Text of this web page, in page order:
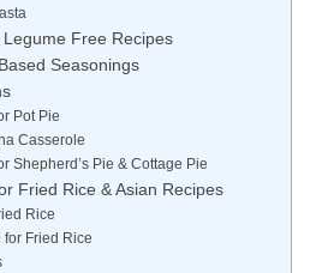
Free Recipes
Seasonings
Pot Pie
Casserole
Shepherd’s Pie & Cottage Pie
Fried Rice & Asian Recipes
Rice
for Fried Rice